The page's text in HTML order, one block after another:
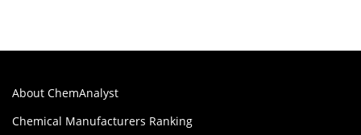
About ChemAnalyst
Chemical Manufacturers Ranking